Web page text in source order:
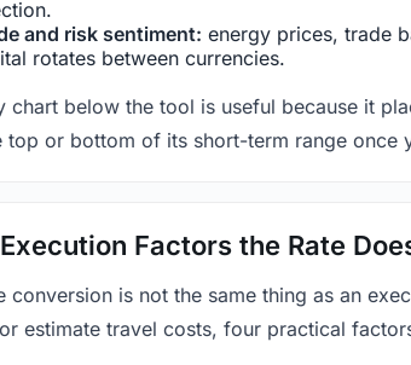
and risk sentiment: energy prices, trade
rotates between currencies.
chart below the tool is useful because it
top or bottom of its short-term range once
Factors the Rate
conversion is not the same thing as an
estimate travel costs, four practical